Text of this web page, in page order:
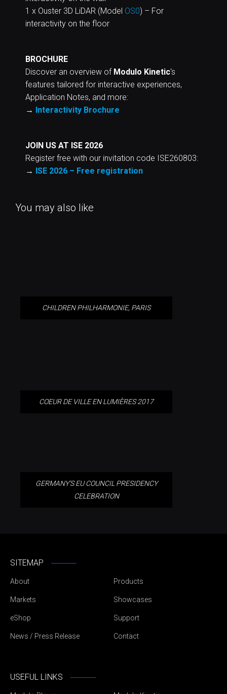
1 x Ouster 3D LiDAR (Model OS0) – For
interactivity on the floor
BROCHURE
Discover an overview of Modulo Kinetic‘s
features tailored for interactive experiences,
Application Notes, and more:
→ Interactivity Brochure
JOIN US AT ISE 2026
Register free with our invitation code ISE260803:
→ ISE 2026 – Free registration
You may also like
CHILDREN PHILHARMONIE, PARIS
COEUR DE VILLE EN LUMIÈRES
COEUR DE VILLE EN LUMIÈRES 2017
GERMANY’S EU COUNCIL
GERMANY’S EU COUNCIL PRESIDENCY
CELEBRATION
SITEMAP
About Products
Markets Showcases
eShop Support
News / Press Release Contact
USEFUL LINKS